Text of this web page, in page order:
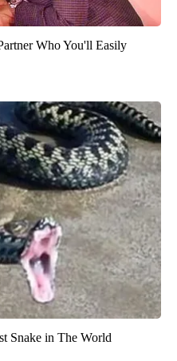
Who You'll Easily
Snake in The World